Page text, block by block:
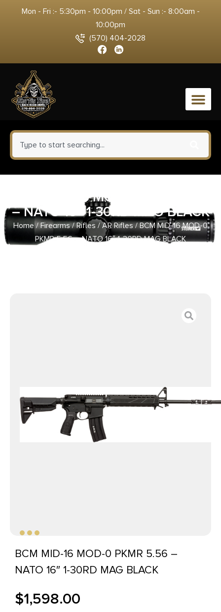
Mon - Fri :- 5:30pm - 10:00pm / Sat - Sun :- 8:00am -
10:00pm
(570) 404-2028
0
BCM MID-16 MOD-0 PKMR 5.56
– NATO 16″ 1-30RD MAG BLACK
Home/Firearms/Rifles /AR Rifles/ BCM MID-16 MOD-0
PKMR 5.56 – NATO 16″ 1-30RD MAG BLACK
BCM MID-16 MOD-0 PKMR 5.56 –
NATO 16″ 1-30RD MAG BLACK
$1,598.00